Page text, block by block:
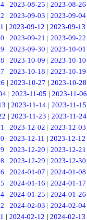
| 2023-08-25 | 2023-08-26
| 2023-09-03 | 2023-09-04
| 2023-09-12 | 2023-09-13
| 2023-09-21 | 2023-09-22
| 2023-09-30 | 2023-10-01
| 2023-10-09 | 2023-10-10
| 2023-10-18 | 2023-10-19
| 2023-10-27 | 2023-10-28
| 2023-11-05 | 2023-11-06
| 2023-11-14 | 2023-11-15
| 2023-11-23 | 2023-11-24
| 2023-12-02 | 2023-12-03
| 2023-12-11 | 2023-12-12
| 2023-12-20 | 2023-12-21
| 2023-12-29 | 2023-12-30
| 2024-01-07 | 2024-01-08
| 2024-01-16 | 2024-01-17
| 2024-01-25 | 2024-01-26
| 2024-02-03 | 2024-02-04
| 2024-02-12 | 2024-02-13